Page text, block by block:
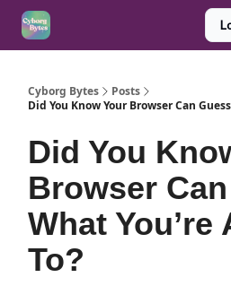
Cyborg Bytes
Posts
Did You Know Your Browser Can
Did You
Browser
What You’re
To?